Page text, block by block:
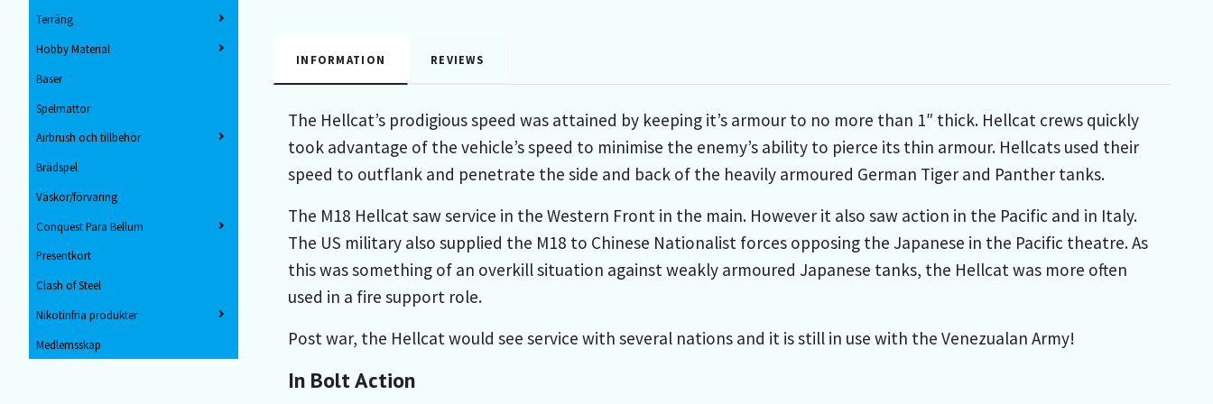
Terräng
Hobby Material
Baser
Spelmattor
Airbrush och tillbehör
Brädspel
Väskor/förvaring
Conquest Para Bellum
Presentkort
Clash of Steel
Nikotinfria produkter
Medlemsskap
INFORMATION REVIEWS
The Hellcat’s prodigious speed was attained by keeping it’s armour to no more than 1″ thick. Hellcat crews quickly
took advantage of the vehicle’s speed to minimise the enemy’s ability to pierce its thin armour. Hellcats used their
speed to outflank and penetrate the side and back of the heavily armoured German Tiger and Panther tanks.
The M18 Hellcat saw service in the Western Front in the main. However it also saw action in the Pacific and in Italy.
The US military also supplied the M18 to Chinese Nationalist forces opposing the Japanese in the Pacific theatre. As
this was something of an overkill situation against weakly armoured Japanese tanks, the Hellcat was more often
used in a fire support role.
Post war, the Hellcat would see service with several nations and it is still in use with the Venezualan Army!
In Bolt Action